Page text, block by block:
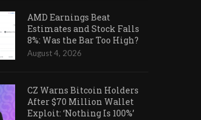
AMD Earnings Beat
Estimates and Stock Falls
8%: Was the Bar Too High?
August 4, 2026
CZ Warns Bitcoin Holders
After $70 Million Wallet
Exploit: ‘Nothing Is 100%’